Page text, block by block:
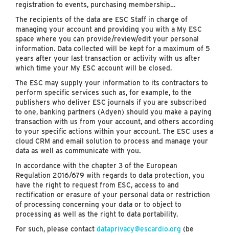
registration to events, purchasing membership…
The recipients of the data are ESC Staff in charge of
managing your account and providing you with a My ESC
space where you can provide/review/edit your personal
information. Data collected will be kept for a maximum of 5
years after your last transaction or activity with us after
which time your My ESC account will be closed.
The ESC may supply your information to its contractors to
perform specific services such as, for example, to the
publishers who deliver ESC journals if you are subscribed
to one, banking partners (Adyen) should you make a paying
transaction with us from your account, and others according
to your specific actions within your account. The ESC uses a
cloud CRM and email solution to process and manage your
data as well as communicate with you.
In accordance with the chapter 3 of the European
Regulation 2016/679 with regards to data protection, you
have the right to request from ESC, access to and
rectification or erasure of your personal data or restriction
of processing concerning your data or to object to
processing as well as the right to data portability.
For such, please contact dataprivacy@escardio.org (be